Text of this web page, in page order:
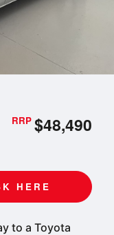
$48,490
RRP
HERE
to a Toyota